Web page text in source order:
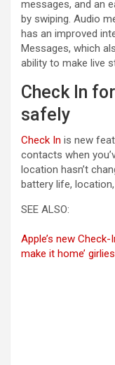
messages, and an
by swiping. Audio
has an improved
Messages, which
ability to make live
Check In
safely
Check In is new
contacts when
location hasn’t
battery life,
SEE ALSO:
Apple’s new
make it home’ girlies